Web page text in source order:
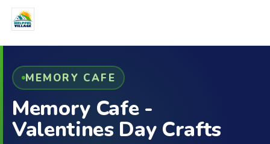
MEMORY CAFE
Memory Cafe -
Valentines Day Crafts